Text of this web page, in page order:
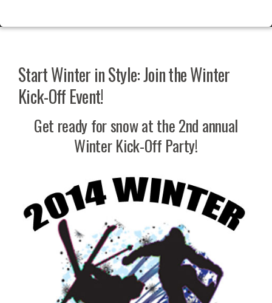
Start Winter in Style: Join the Winter
Kick-Off Event!
Get ready for snow at the 2nd annual
Winter Kick-Off Party!